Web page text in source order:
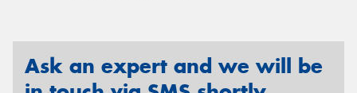
Ask an expert and we will be